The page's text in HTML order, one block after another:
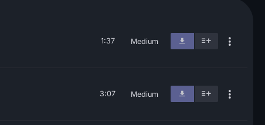
1:37 Medium
3:07 Medium